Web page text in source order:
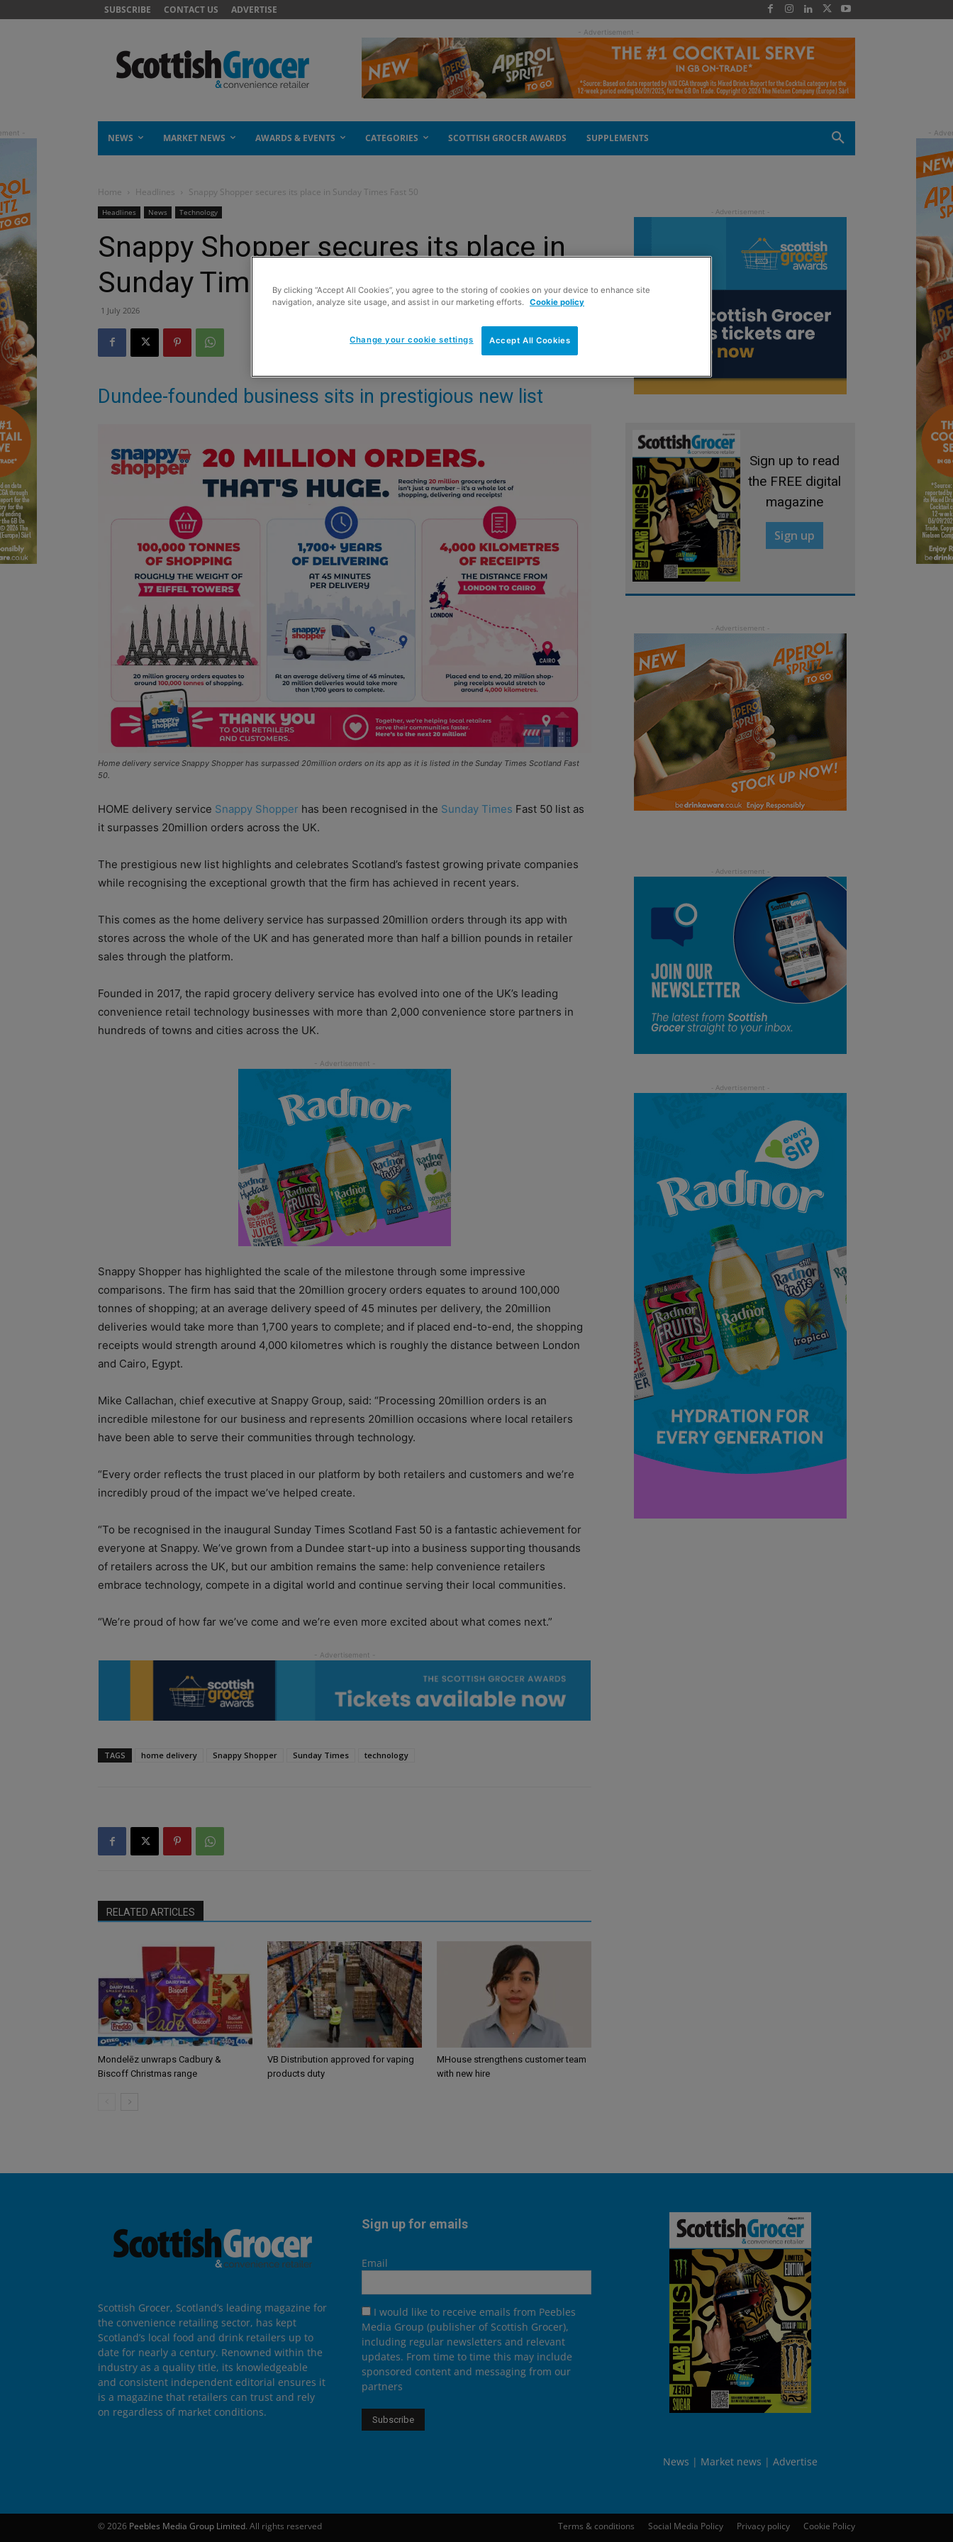
SUBSCRIBE CONTACT US ADVERTISE
- Advertisement -
NEWS MARKET NEWS AWARDS & EVENTS CATEGORIES SCOTTISH GROCER AWARDS SUPPLEMENTS
Home Headlines Snappy Shopper secures its place in Sunday Times Fast 50
Headlines News Technology
Snappy Shopper secures its place in
Sunday Times Fast 50
1 July 2026
Dundee-founded business sits in prestigious new list
Home delivery service Snappy Shopper has surpassed 20million orders on its app as it is listed in the Sunday Times Scotland Fast
50.
HOME delivery service Snappy Shopper has been recognised in the Sunday Times Fast 50 list as
it surpasses 20million orders across the UK.
The prestigious new list highlights and celebrates Scotland’s fastest growing private companies
while recognising the exceptional growth that the firm has achieved in recent years.
This comes as the home delivery service has surpassed 20million orders through its app with
stores across the whole of the UK and has generated more than half a billion pounds in retailer
sales through the platform.
Founded in 2017, the rapid grocery delivery service has evolved into one of the UK’s leading
convenience retail technology businesses with more than 2,000 convenience store partners in
hundreds of towns and cities across the UK.
Snappy Shopper has highlighted the scale of the milestone through some impressive
comparisons. The firm has said that the 20million grocery orders equates to around 100,000
tonnes of shopping; at an average delivery speed of 45 minutes per delivery, the 20million
deliveries would take more than 1,700 years to complete; and if placed end-to-end, the shopping
receipts would strength around 4,000 kilometres which is roughly the distance between London
and Cairo, Egypt.
Mike Callachan, chief executive at Snappy Group, said: “Processing 20million orders is an
incredible milestone for our business and represents 20million occasions where local retailers
have been able to serve their communities through technology.
“Every order reflects the trust placed in our platform by both retailers and customers and we’re
incredibly proud of the impact we’ve helped create.
“To be recognised in the inaugural Sunday Times Scotland Fast 50 is a fantastic achievement for
everyone at Snappy. We’ve grown from a Dundee start-up into a business supporting thousands
of retailers across the UK, but our ambition remains the same: help convenience retailers
embrace technology, compete in a digital world and continue serving their local communities.
“We’re proud of how far we’ve come and we’re even more excited about what comes next.”
TAGS home delivery Snappy Shopper Sunday Times technology
RELATED ARTICLES
Mondelēz unwraps Cadbury &
Biscoff Christmas range
VB Distribution approved for vaping
products duty
MHouse strengthens customer team
with new hire
Sign up to read
the FREE digital
magazine
Sign up
Scottish Grocer, Scotland’s leading magazine for
the convenience retailing sector, has kept
Scotland’s local food and drink retailers up to
date for nearly a century. Renowned within the
industry as a quality title, its knowledgeable
and consistent independent editorial ensures it
is a magazine that retailers can trust and rely
on regardless of market conditions.
Sign up for emails
Email
I would like to receive emails from Peebles
Media Group (publisher of Scottish Grocer),
including regular newsletters and relevant
updates. From time to time this may include
sponsored content and messaging from our
partners
News Market news Advertise
Terms & conditions Social Media Policy Privacy policy Cookie Policy
© 2026 Peebles Media Group Limited. All rights reserved
By clicking “Accept All Cookies”, you agree to the storing of cookies on your device to enhance site
navigation, analyze site usage, and assist in our marketing efforts. Cookie policy
Accept All Cookies
Change your cookie settings